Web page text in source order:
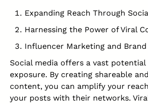
Expanding Reach Through
Harnessing the Power of Viral
Influencer Marketing and
Social media offers a vast
exposure. By creating shareable
content, you can amplify your
your posts with their networks.